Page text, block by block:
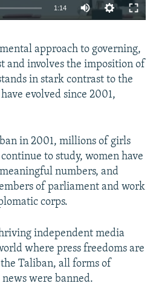
360p 404p
1080p
1:14
360p
404p
1080p
approach to governing,
and involves the imposition of
in stark contrast to the
evolved since 2001,
in 2001, millions of girls
to study, women have
numbers, and
of parliament and work
corps.
independent media
where press freedoms are
Taliban, all forms of
were banned.